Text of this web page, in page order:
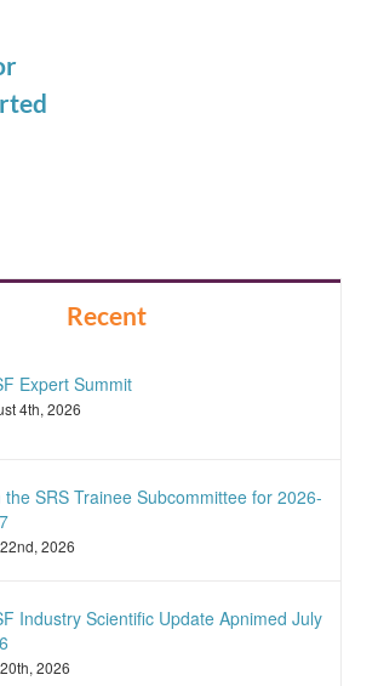
Recent
Expert Summit
4th, 2026
the SRS Trainee Subcommittee for 2026-
2026
Industry Scientific Update Apnimed July
2026